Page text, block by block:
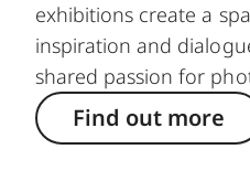
exhibitions create a
inspiration and
shared passion for
Find out more